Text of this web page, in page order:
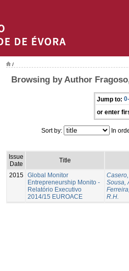
/
Browsing by Author
Jump to:
or enter
Sort by: In
Issue
Date
Title
2015 Global Monitor
Entrepreneurship Monito -
Relatório Executivo
2014/15 EUROACE
Sousa,
R.H.